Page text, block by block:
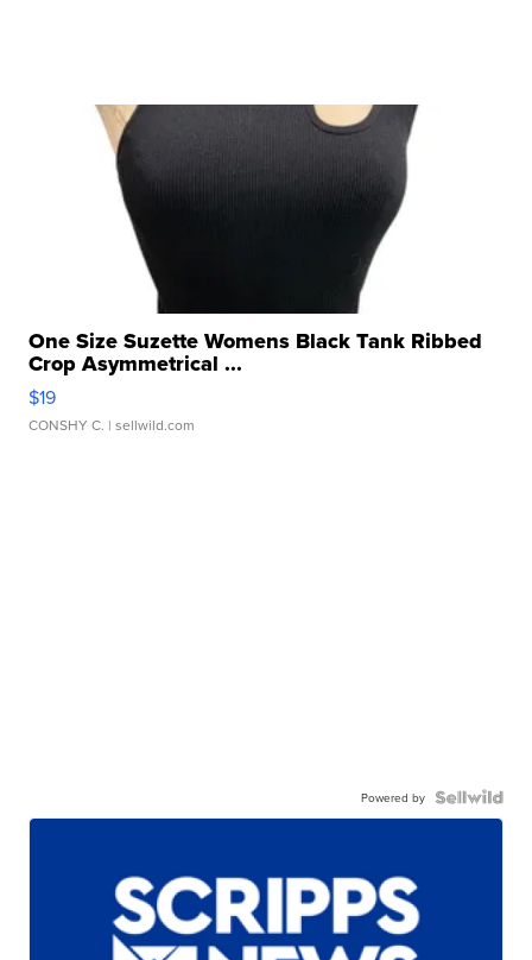
One Size Suzette Womens Black Tank Ribbed
Crop Asymmetrical ...
$19
CONSHY C. | sellwild.com
Powered by